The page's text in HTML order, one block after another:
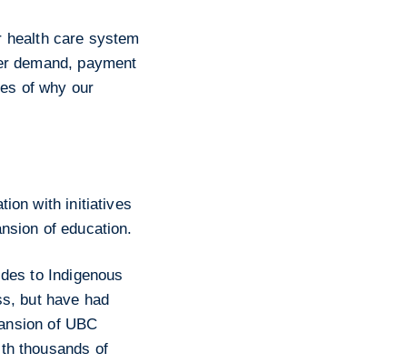
health care system
demand, payment
of why our
with initiatives
of education.
to Indigenous
but have had
of UBC
thousands of